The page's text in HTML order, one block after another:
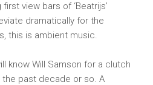
view bars of ‘Beatrijs’
dramatically for the
this is ambient music.
know Will Samson for a clutch
past decade or so. A